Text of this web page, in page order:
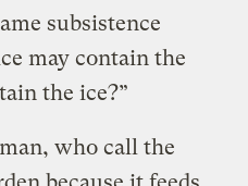
subsistence
may contain the
the ice?”
who call the